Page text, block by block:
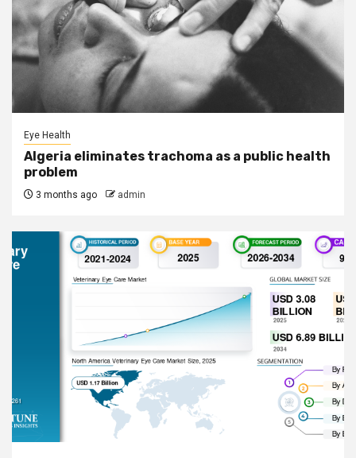
Eye Health
Algeria eliminates trachoma as a public health
problem
3 months ago admin